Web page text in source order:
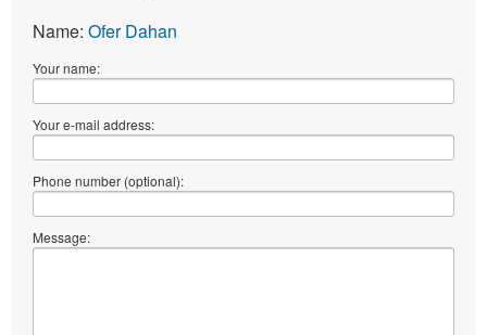
Name: Ofer Dahan
Your name:
Your e-mail address:
Phone number (optional):
Message: